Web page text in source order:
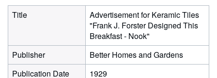
Title
Advertisement for Keramic Tiles
"Frank J. Forster Designed This
Breakfast - Nook"
Publisher
Better Homes and Gardens
Publication Date
1929